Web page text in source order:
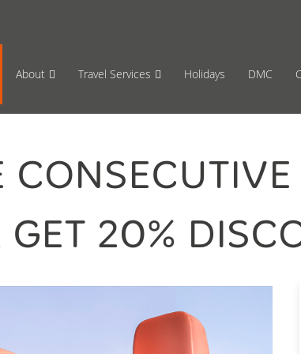
Sat
About Travel Services Holidays DMC
20%